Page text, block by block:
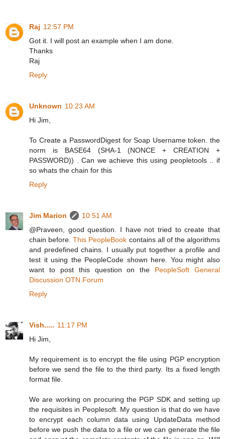
Raj 12:57 PM
Got it. I will post an example when I am done.
Thanks
Raj
Reply
Unknown 10:23 AM
Hi Jim,
To Create a PasswordDigest for Soap Username token. the
norm is BASE64 (SHA-1 (NONCE + CREATION +
PASSWORD)) . Can we achieve this using peopletools .. if
so whats the chain for this
Reply
Jim Marion
10:51 AM
@Praveen, good question. I have not tried to create that
chain before.This PeopleBook contains all of the algorithms
and predefined chains. I usually put together a profile and
test it using the PeopleCode shown here. You might also
want to post this question on the PeopleSoft General
Discussion OTN Forum
Reply
Vish..... 11:17 PM
Hi Jim,
My requirement is to encrypt the file using PGP encryption
before we send the file to the third party. Its a fixed length
format file.
We are working on procuring the PGP SDK and setting up
the requisites in Peoplesoft. My question is that do we have
to encrypt each column data using UpdateData method
before we push the data to a file or we can generate the file